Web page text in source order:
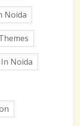
Noida
Noida